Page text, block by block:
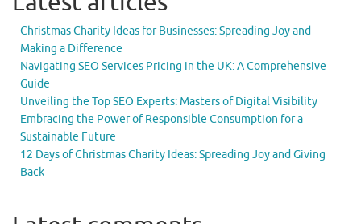
Christmas Charity Ideas for Businesses: Spreading Joy and
Making a Difference
Navigating SEO Services Pricing in the UK: A Comprehensive
Guide
Unveiling the Top SEO Experts: Masters of Digital Visibility
Embracing the Power of Responsible Consumption for a
Sustainable Future
12 Days of Christmas Charity Ideas: Spreading Joy and Giving
Back